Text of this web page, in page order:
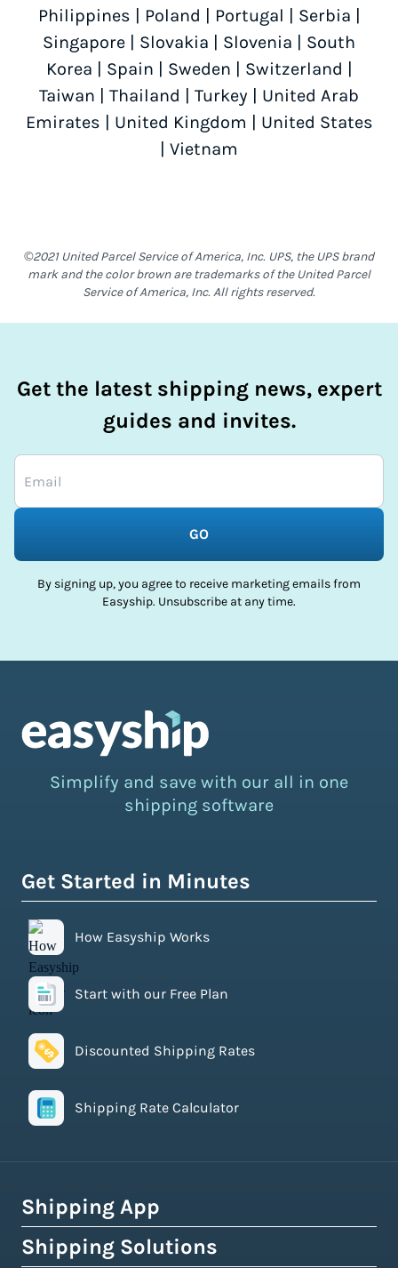
Philippines
Poland Portugal Serbia
Singapore
Slovakia Slovenia
South
Korea
Spain Sweden Switzerland
Taiwan
Thailand Turkey
United Arab
Emirates
United Kingdom
United States
Vietnam
©2021 United Parcel Service of America, Inc. UPS, the UPS brand
mark and the color brown are trademarks of the United Parcel
Service of America, Inc. All rights reserved.
Get the latest shipping news, expert
guides and invites.
GO
By signing up, you agree to receive marketing emails from
Easyship. Unsubscribe at any time.
Simplify and save with our all in one
shipping software
Get Started in Minutes
How Easyship Works
Start with our Free Plan
Discounted Shipping Rates
Shipping Rate Calculator
Shipping App
How Easyship Works
Shipping Solutions